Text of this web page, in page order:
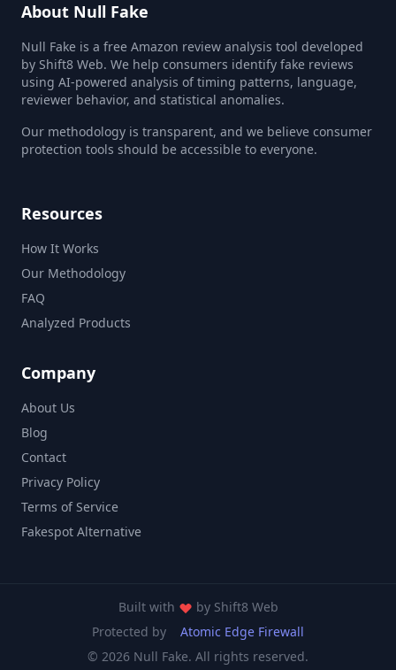
About Null Fake
Null Fake is a free Amazon review analysis tool developed
by Shift8 Web. We help consumers identify fake reviews
using AI-powered analysis of timing patterns, language,
reviewer behavior, and statistical anomalies.
Our methodology is transparent, and we believe consumer
protection tools should be accessible to everyone.
Resources
How It Works
Our Methodology
FAQ
Analyzed Products
Company
About Us
Blog
Contact
Privacy Policy
Terms of Service
Fakespot Alternative
Built with by Shift8 Web
Protected by
Atomic Edge Firewall
© 2026 Null Fake. All rights reserved.